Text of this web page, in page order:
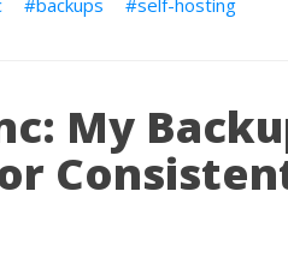
backups self-hosting
My